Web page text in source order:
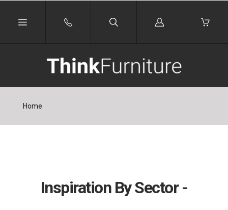
Log
Home
Inspiration By Sector -